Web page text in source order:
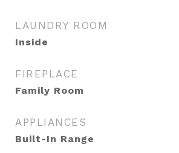
LAUNDRY ROOM
Inside
FIREPLACE
Family Room
APPLIANCES
Built-In Range